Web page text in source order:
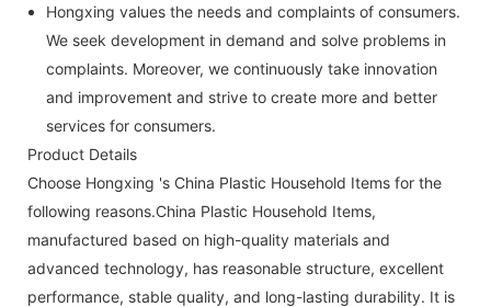
Hongxing values the needs and complaints of consumers.
We seek development in demand and solve problems in
complaints. Moreover, we continuously take innovation
and improvement and strive to create more and better
services for consumers.
Product Details
Choose Hongxing 's China Plastic Household Items for the
following reasons.China Plastic Household Items,
manufactured based on high-quality materials and
advanced technology, has reasonable structure, excellent
performance, stable quality, and long-lasting durability. It is